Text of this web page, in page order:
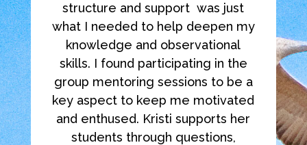
structure and support was just
what I needed to help deepen my
knowledge and observational
skills. I found participating in the
group mentoring sessions to be a
key aspect to keep me motivated
and enthused. Kristi supports her
students through questions,